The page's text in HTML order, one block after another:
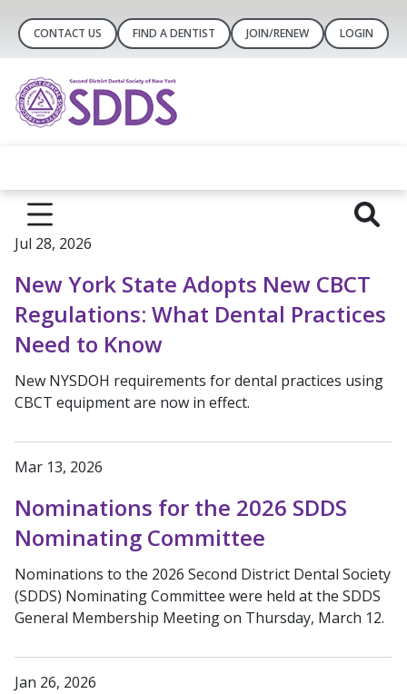
CONTACT US FIND A DENTIST JOIN/RENEW LOGIN
Jul 28, 2026
New York State Adopts New CBCT
Regulations: What Dental Practices
Need to Know
New NYSDOH requirements for dental practices using
CBCT equipment are now in effect.
Mar 13, 2026
Nominations for the 2026 SDDS
Nominating Committee
Nominations to the 2026 Second District Dental Society
(SDDS) Nominating Committee were held at the SDDS
General Membership Meeting on Thursday, March 12.
Jan 26, 2026